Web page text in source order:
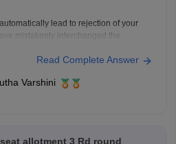
lead to rejection of your
mistakenly interchanged the
as your identity, eligibility details,
Read Complete Answer
Varshini
allotment 3 Rd round